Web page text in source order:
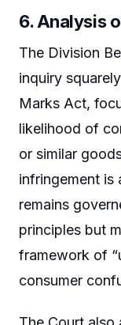
6. Analysis
The Division
inquiry
Marks Act,
likelihood of
or similar
infringement is
remains
principles but
framework of
consumer